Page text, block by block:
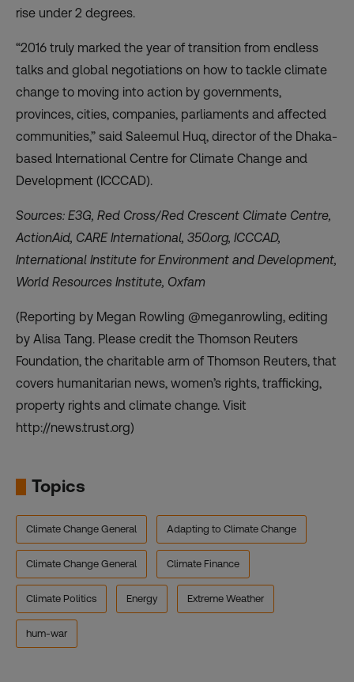
rise under 2 degrees.
“2016 truly marked the year of transition from endless
talks and global negotiations on how to tackle climate
change to moving into action by governments,
provinces, cities, companies, parliaments and affected
communities,” said Saleemul Huq, director of the Dhaka-
based International Centre for Climate Change and
Development (ICCCAD).
Sources: E3G, Red Cross/Red Crescent Climate Centre,
ActionAid, CARE International, 350.org, ICCCAD,
International Institute for Environment and Development,
World Resources Institute, Oxfam
(Reporting by Megan Rowling @meganrowling, editing
by Alisa Tang. Please credit the Thomson Reuters
Foundation, the charitable arm of Thomson Reuters, that
covers humanitarian news, women’s rights, trafficking,
property rights and climate change. Visit
http://news.trust.org)
Topics
Climate Change General Adapting to Climate Change
Climate Change General Climate Finance
Climate Politics Energy Extreme Weather
hum-war